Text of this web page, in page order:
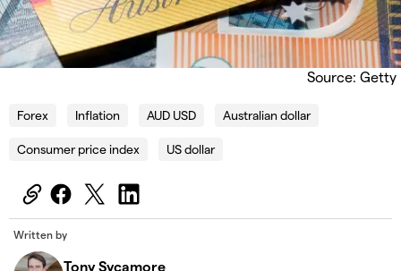
Source: Getty
Forex Inflation AUD USD Australian dollar
Consumer price index US dollar
Written by
Tony Sycamore